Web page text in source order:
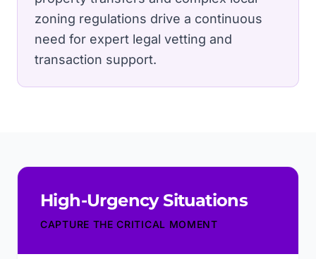
zoning regulations drive a continuous
need for expert legal vetting and
transaction support.
High-Urgency Situations
CAPTURE THE CRITICAL MOMENT